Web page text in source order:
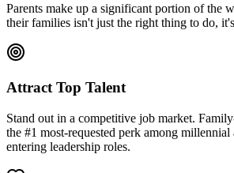
Parents make up a significant portion of the
their families isn't just the right thing to do,
Attract Top Talent
Stand out in a competitive job market.
the #1 most-requested perk among millennial
entering leadership roles.